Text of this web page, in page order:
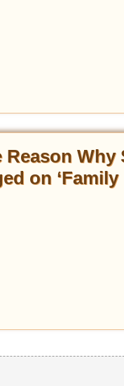
Why
on ‘Family